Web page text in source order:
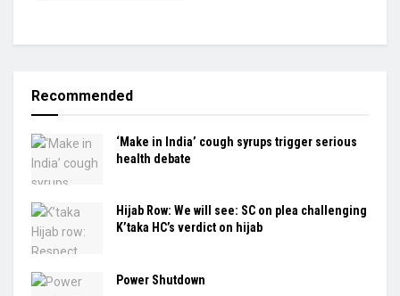
Recommended
‘Make in India’ cough syrups trigger serious
health debate
Hijab Row: We will see: SC on plea challenging
K’taka HC’s verdict on hijab
Power Shutdown